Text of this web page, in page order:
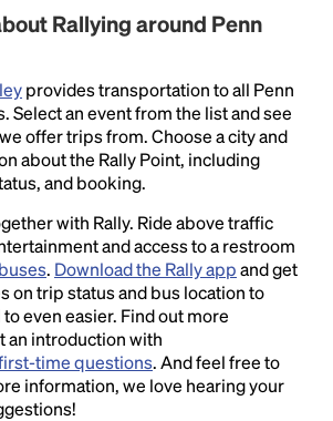
Rallying around Penn
provides transportation to all Penn
Select an event from the list and see
offer trips from. Choose a city and
about the Rally Point, including
and booking.
with Rally. Ride above traffic
and access to a restroom
. Download the Rally appand get
on trip status and bus location to
even easier. Find out more
an introduction with
time questions. And feel free to
information, we love hearing your
Headline
simply dummy text of the printing
industry.Lorem Ipsum has been the
dummy text ever since the
unknown printer took a galley of
it to make a type specimen
not only five centuries, but also
electronic typesetting, remaining
unchanged.